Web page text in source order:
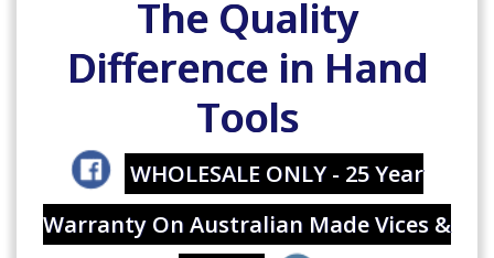
The Quality
Difference in Hand
Tools
WHOLESALE ONLY - 25 Year
Warranty On Australian Made Vices &